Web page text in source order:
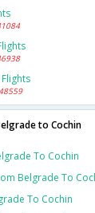
to Cochin
To Cochin
Belgrade To
To Cochin